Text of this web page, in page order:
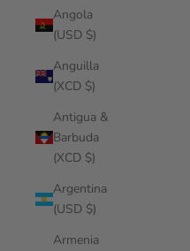
Angola
(USD $)
Anguilla
(XCD $)
Antigua &
Barbuda
(XCD $)
Argentina
(USD $)
Armenia